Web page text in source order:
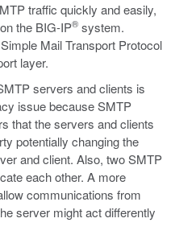
traffic quickly and easily,
the BIG-IP® system.
Mail Transport Protocol
layer.
servers and clients is
issue because SMTP
that the servers and clients
potentially changing the
and client. Also, two SMTP
each other. A more
communications from
server might act differently